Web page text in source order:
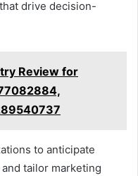
drive decision-
Review for
to anticipate
tailor marketing